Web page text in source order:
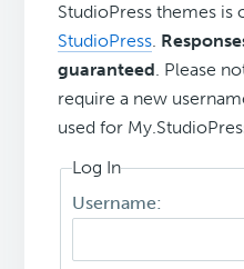
StudioPress themes is
StudioPress.
guaranteed. Please
require a new
used for
Log In
Username: